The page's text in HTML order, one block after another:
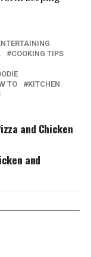
COOKING TIPS
TO
KITCHEN
and Chicken
and